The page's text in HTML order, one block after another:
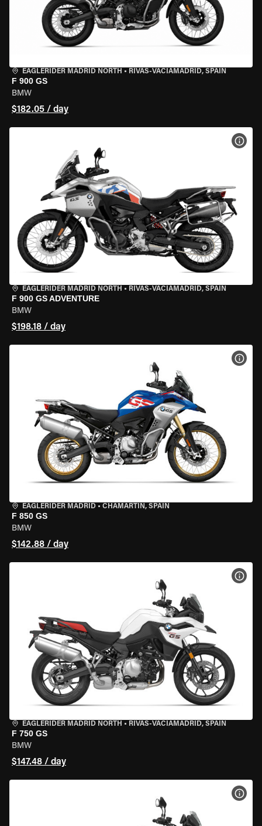
EAGLERIDER MADRID NORTH • RIVAS-VACIAMADRID, SPAIN
F 900 GS
BMW
$182.05 / day
EAGLERIDER MADRID NORTH • RIVAS-VACIAMADRID, SPAIN
F 900 GS ADVENTURE
BMW
$198.18 / day
EAGLERIDER MADRID • CHAMARTÍN, SPAIN
F 850 GS
BMW
$142.88 / day
EAGLERIDER MADRID NORTH • RIVAS-VACIAMADRID, SPAIN
F 750 GS
BMW
$147.48 / day